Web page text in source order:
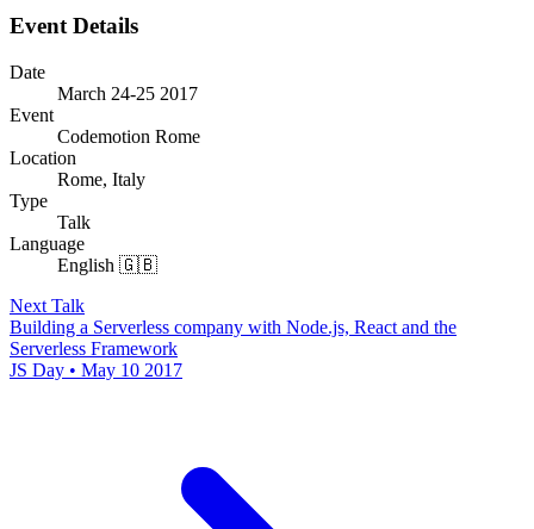
Event Details
Date
March 24-25 2017
Event
Codemotion Rome
Location
Rome, Italy
Type
Talk
Language
English 🇬🇧
Next Talk
Building a Serverless company with Node.js, React and the
Serverless Framework
JS Day • May 10 2017